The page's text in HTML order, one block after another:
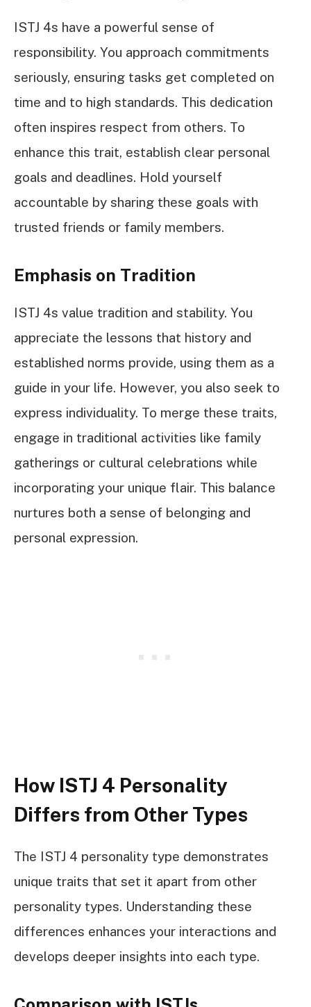
ISTJ 4s have a powerful sense of
responsibility. You approach commitments
seriously, ensuring tasks get completed on
time and to high standards. This dedication
often inspires respect from others. To
enhance this trait, establish clear personal
goals and deadlines. Hold yourself
accountable by sharing these goals with
trusted friends or family members.
Emphasis on Tradition
ISTJ 4s value tradition and stability. You
appreciate the lessons that history and
established norms provide, using them as a
guide in your life. However, you also seek to
express individuality. To merge these traits,
engage in traditional activities like family
gatherings or cultural celebrations while
incorporating your unique flair. This balance
nurtures both a sense of belonging and
personal expression.
How ISTJ 4 Personality
Differs from Other Types
The ISTJ 4 personality type demonstrates
unique traits that set it apart from other
personality types. Understanding these
differences enhances your interactions and
develops deeper insights into each type.